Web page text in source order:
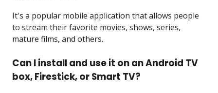
It's a popular mobile application that allows people
to stream their favorite movies, shows, series,
mature films, and others.
Can I install and use it on an Android TV
box, Firestick, or Smart TV?